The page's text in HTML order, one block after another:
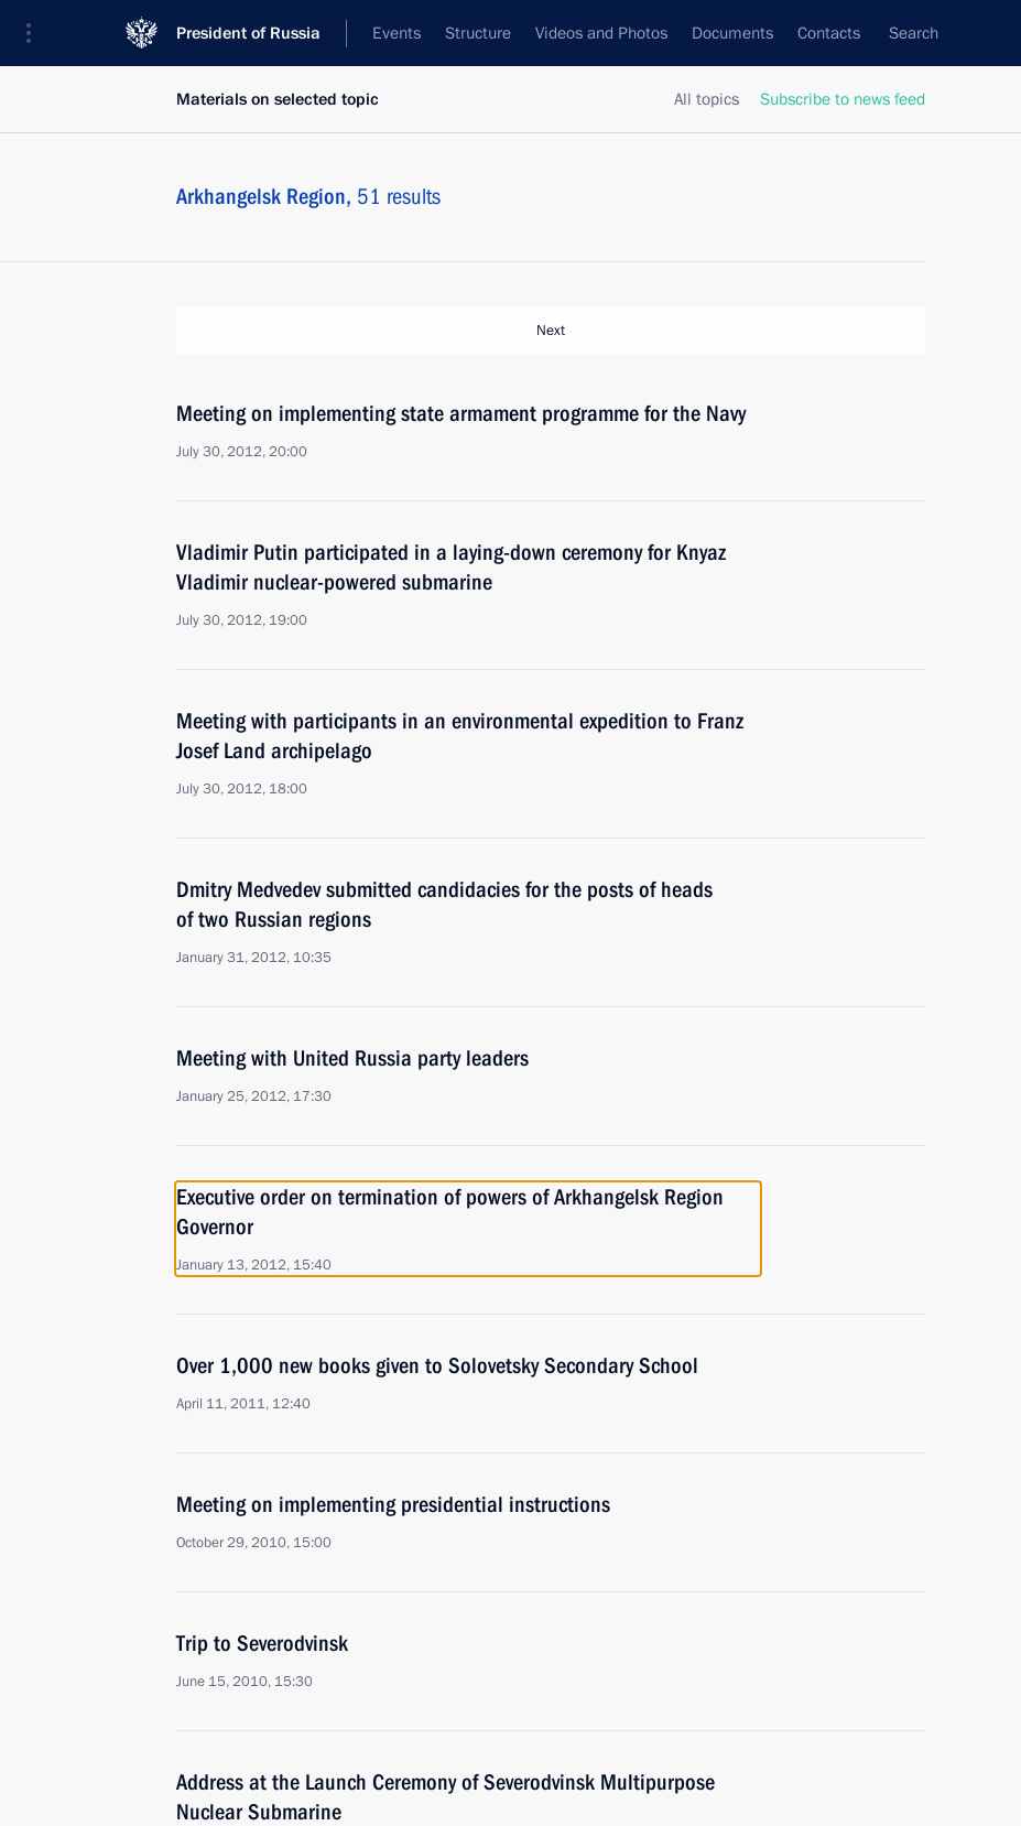
President of Russia Events Structure Videos and Photos Documents Contacts Search
All topics Subscribe to news feed
Materials on selected topic
Arkhangelsk Region, 51 results
Next
Meeting on implementing state armament programme for the Navy
July 30, 2012, 20:00
Vladimir Putin participated in a laying-down ceremony for Knyaz
Vladimir nuclear-powered submarine
July 30, 2012, 19:00
Meeting with participants in an environmental expedition to Franz
Josef Land archipelago
July 30, 2012, 18:00
Dmitry Medvedev submitted candidacies for the posts of heads
of two Russian regions
January 31, 2012, 10:35
Meeting with United Russia party leaders
January 25, 2012, 17:30
Executive order on termination of powers of Arkhangelsk Region
Governor
January 13, 2012, 15:40
Over 1,000 new books given to Solovetsky Secondary School
April 11, 2011, 12:40
Meeting on implementing presidential instructions
October 29, 2010, 15:00
Trip to Severodvinsk
June 15, 2010, 15:30
Address at the Launch Ceremony of Severodvinsk Multipurpose
Nuclear Submarine